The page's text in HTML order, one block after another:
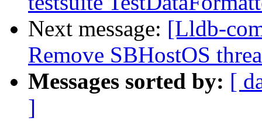
Next message: [Lldb-
Remove SBHostOS
Messages sorted by: [
]